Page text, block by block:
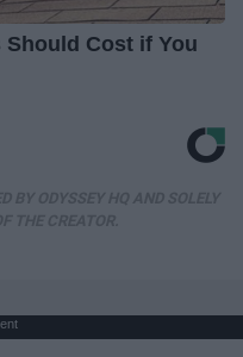
Should Cost if You